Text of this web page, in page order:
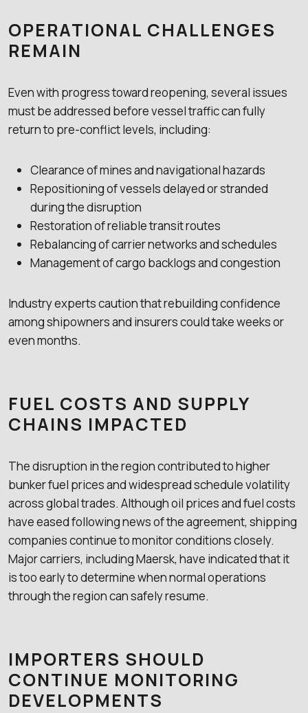
OPERATIONAL CHALLENGES
REMAIN
Even with progress toward reopening, several issues
must be addressed before vessel traffic can fully
return to pre-conflict levels, including:
Clearance of mines and navigational hazards
Repositioning of vessels delayed or stranded
during the disruption
Restoration of reliable transit routes
Rebalancing of carrier networks and schedules
Management of cargo backlogs and congestion
Industry experts caution that rebuilding confidence
among shipowners and insurers could take weeks or
even months.
FUEL COSTS AND SUPPLY
CHAINS IMPACTED
The disruption in the region contributed to higher
bunker fuel prices and widespread schedule volatility
across global trades. Although oil prices and fuel costs
have eased following news of the agreement, shipping
companies continue to monitor conditions closely.
Major carriers, including Maersk, have indicated that it
is too early to determine when normal operations
through the region can safely resume.
IMPORTERS SHOULD
CONTINUE MONITORING
DEVELOPMENTS